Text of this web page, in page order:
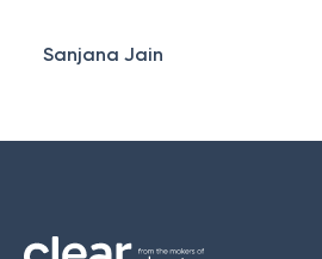
Sanjana Jain